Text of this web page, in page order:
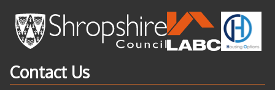
Contact Us